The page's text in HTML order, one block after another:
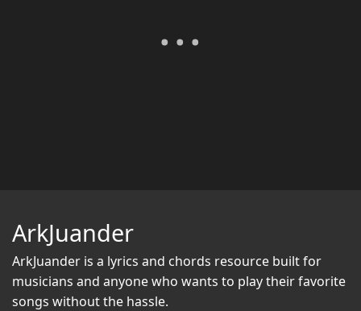
ArkJuander
ArkJuander is a lyrics and chords resource built for
musicians and anyone who wants to play their favorite
songs without the hassle.